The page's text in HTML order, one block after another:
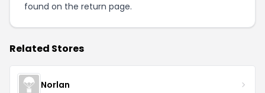
found on the return page.
Related Stores
Norlan